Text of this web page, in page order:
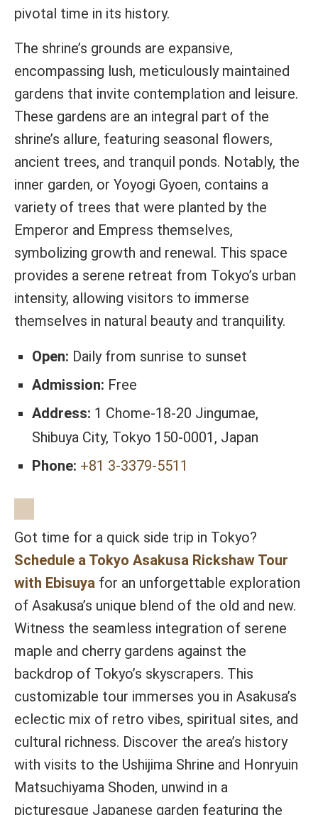
pivotal time in its history.
The shrine’s grounds are expansive,
encompassing lush, meticulously maintained
gardens that invite contemplation and leisure.
These gardens are an integral part of the
shrine’s allure, featuring seasonal flowers,
ancient trees, and tranquil ponds. Notably, the
inner garden, or Yoyogi Gyoen, contains a
variety of trees that were planted by the
Emperor and Empress themselves,
symbolizing growth and renewal. This space
provides a serene retreat from Tokyo’s urban
intensity, allowing visitors to immerse
themselves in natural beauty and tranquility.
Open: Daily from sunrise to sunset
Admission: Free
Address: 1 Chome-18-20 Jingumae,
Shibuya City, Tokyo 150-0001, Japan
Phone: +81 3-3379-5511
Got time for a quick side trip in Tokyo?
Schedule a Tokyo Asakusa Rickshaw Tour
with Ebisuya for an unforgettable exploration
of Asakusa’s unique blend of the old and new.
Witness the seamless integration of serene
maple and cherry gardens against the
backdrop of Tokyo’s skyscrapers. This
customizable tour immerses you in Asakusa’s
eclectic mix of retro vibes, spiritual sites, and
cultural richness. Discover the area’s history
with visits to the Ushijima Shrine and Honryuin
Matsuchiyama Shoden, unwind in a
picturesque Japanese garden featuring the